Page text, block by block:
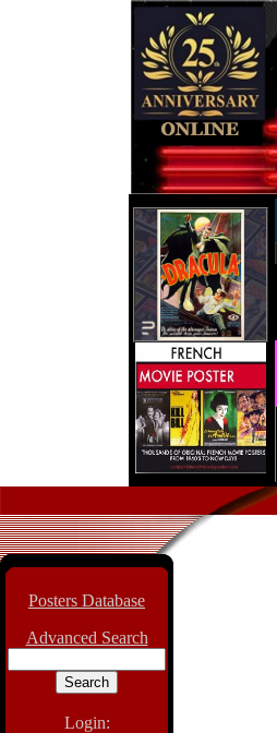
Posters Database
Advanced Search
Login: